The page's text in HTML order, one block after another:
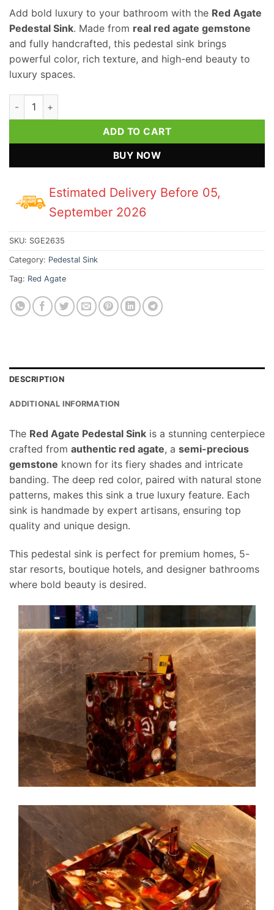
Add bold luxury to your bathroom with the Red Agate
Pedestal Sink. Made from real red agate gemstone
and fully handcrafted, this pedestal sink brings
powerful color, rich texture, and high-end beauty to
luxury spaces.
Red Agate Pedestal Sink quantity
ADD TO CART
BUY NOW
Estimated Delivery Before 05,
September 2026
SKU: SGE2635
Category: Pedestal Sink
Tag: Red Agate
DESCRIPTION
ADDITIONAL INFORMATION
The Red Agate Pedestal Sink is a stunning centerpiece
crafted from authentic red agate, a semi-precious
gemstone known for its fiery shades and intricate
banding. The deep red color, paired with natural stone
patterns, makes this sink a true luxury feature. Each
sink is handmade by expert artisans, ensuring top
quality and unique design.
This pedestal sink is perfect for premium homes, 5-
star resorts, boutique hotels, and designer bathrooms
where bold beauty is desired.